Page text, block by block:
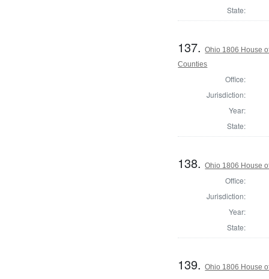
State:
137.Ohio 1806 House
Counties
Office:
Jurisdiction:
Year:
State:
138.Ohio 1806 House
Office:
Jurisdiction:
Year:
State:
139.Ohio 1806 House